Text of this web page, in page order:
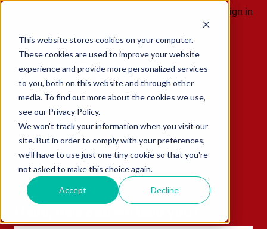
This website stores cookies on your computer.
These cookies are used to improve your website
experience and provide more personalized services
to you, both on this website and through other
media. To find out more about the cookies we use,
see our Privacy Policy.
We won't track your information when you visit our
site. But in order to comply with your preferences,
we'll have to use just one tiny cookie so that you're
not asked to make this choice again.
Accept Decline
Sign in